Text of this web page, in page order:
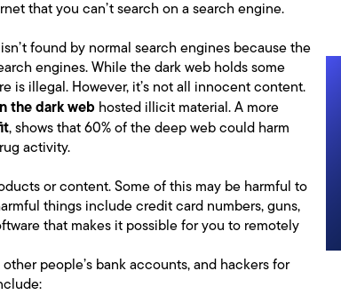
that you can’t search on a search engine.
found by normal search engines because the
engines. While the dark web holds some
is illegal. However, it’s not all innocent content.
the dark web hosted illicit material. A more
, shows that 60% of the deep web could harm
activity.
or content. Some of this may be harmful to
things include credit card numbers, guns,
that makes it possible for you to remotely
people’s bank accounts, and hackers for